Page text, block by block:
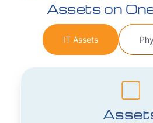
IT Assets
Assets on